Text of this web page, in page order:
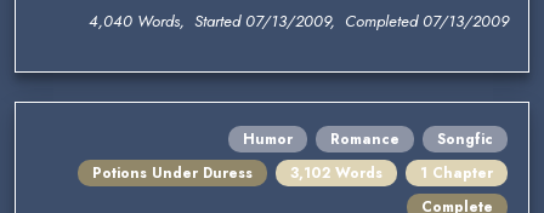
4,040 Words, Started 07/13/2009, Completed 07/13/2009
Humor Romance
Songfic
Potions Under Duress
3,102 Words
1 Chapter
Complete